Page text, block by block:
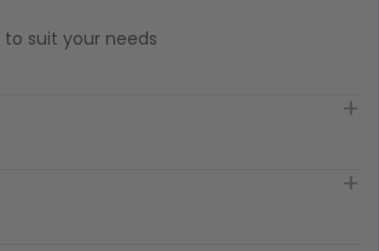
suit your needs